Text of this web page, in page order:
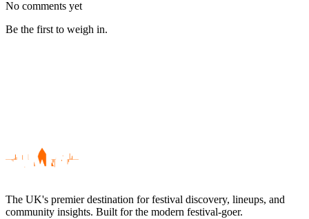
No comments yet
Be the first to weigh in.
The UK's premier destination for festival discovery, lineups, and
community insights. Built for the modern festival-goer.